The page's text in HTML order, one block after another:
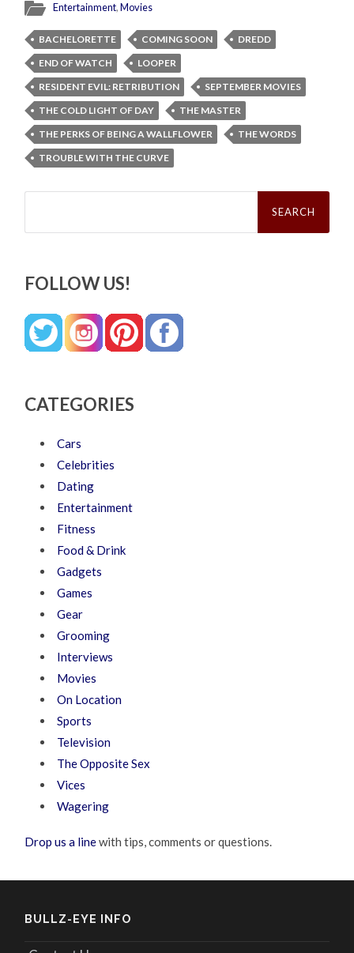
Entertainment,Movies
BACHELORETTE COMING SOON
DREDD
END OF WATCH
LOOPER
RESIDENT EVIL: RETRIBUTION
SEPTEMBER MOVIES
THE COLD LIGHT OF DAY
THE MASTER
THE PERKS OF BEING A WALLFLOWER
THE WORDS
TROUBLE WITH THE CURVE
Search
FOLLOW US!
CATEGORIES
Cars
Celebrities
Dating
Entertainment
Fitness
Food & Drink
Gadgets
Games
Gear
Grooming
Interviews
Movies
On Location
Sports
Television
The Opposite Sex
Vices
Wagering
Drop us a linewith tips, comments or questions.
BULLZ-EYE INFO